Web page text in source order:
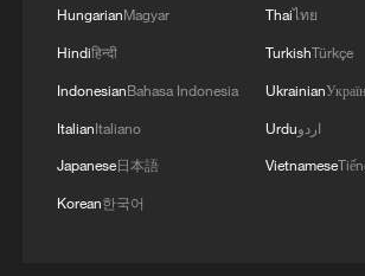
Ukraine's Emergency Service
and two five-story residential
were damaged in the area.
Russia's Defence Ministry
Thursday that its forces had
HungarianMagyar
Hindiहिन्दी
IndonesianBahasa Indonesia
ItalianItaliano
Japanese日本語
Korean한국어
Thaiไทย
TurkishTürkçe
Ukrainian
Urduاردو
Vietnamese